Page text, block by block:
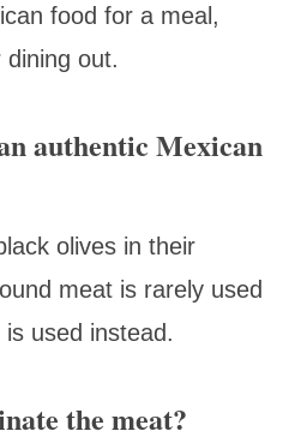
food for a meal,
out.
authentic Mexican
olives in their
meat is rarely used
used instead.
the meat?